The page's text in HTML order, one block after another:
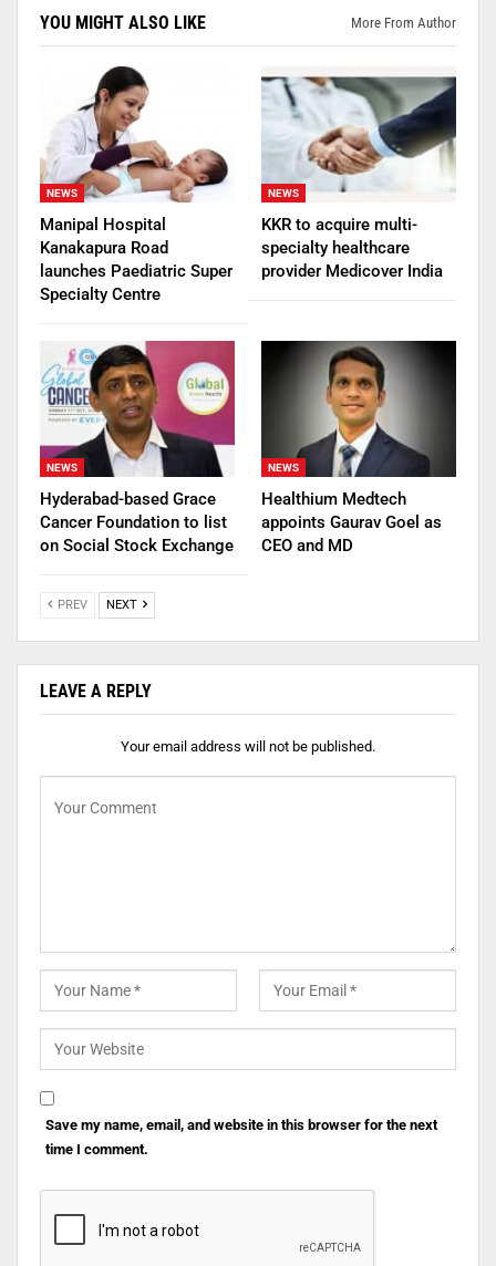
YOU MIGHT ALSO LIKE More From Author
NEWS
Manipal Hospital
Kanakapura Road
launches Paediatric Super
Specialty Centre
NEWS
KKR to acquire multi-
specialty healthcare
provider Medicover India
NEWS
Hyderabad-based Grace
Cancer Foundation to list
on Social Stock Exchange
NEWS
Healthium Medtech
appoints Gaurav Goel as
CEO and MD
PREV NEXT
LEAVE A REPLY
Your email address will not be published.
Save my name, email, and website in this browser for the next
time I comment.